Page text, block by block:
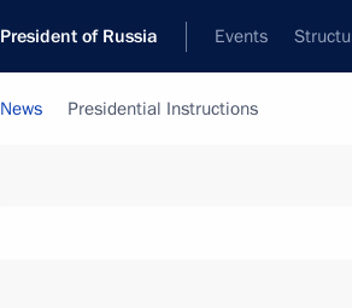
President of Russia Events
News Presidential Instructions